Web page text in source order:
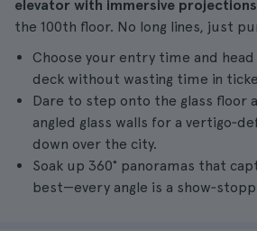
elevator with immersive projections
the 100th floor. No long lines, just
Choose your entry time and
deck without wasting time in
Dare to step onto the glass floor
angled glass walls for a
down over the city.
Soak up 360° panoramas that
best—every angle is a